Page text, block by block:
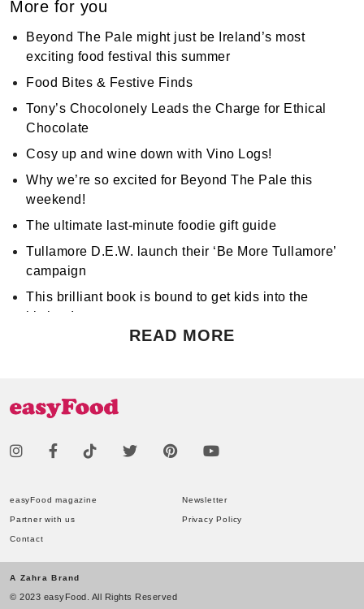
More for you
Beyond The Pale might just be Ireland’s most
exciting food festival this summer
Food Bites & Festive Finds
Tony’s Chocolonely Leads the Charge for Ethical
Chocolate
Cosy up and wine down with Vino Logs!
Why we’re so excited for Beyond The Pale this
weekend!
The ultimate last-minute foodie gift guide
Tullamore D.E.W. launch their ‘Be More Tullamore’
campaign
This brilliant book is bound to get kids into the
kitchen!
Don't miss Apocalypse Chow at Hen's Teeth!
READ MORE
easyFood magazine Newsletter
Partner with us Privacy Policy
Contact
A Zahra Brand
© 2023 easyFood. All Rights Reserved